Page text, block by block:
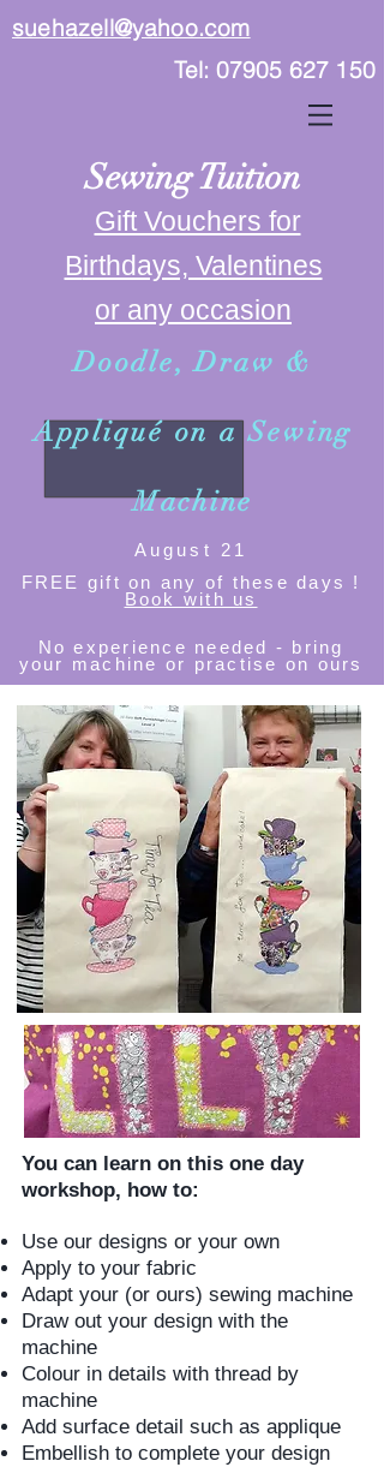
suehazell@yahoo.com
Tel: 07905 627 150
Sewing Tuition
Gift Vouchers for
Birthdays, Valentines
or any occasion
Doodle, Draw &
Appliqué on a Sewing
Machine
August 21
FREE gift on any of these days !
Book with us
No experience needed - bring
your machine or practise on ours
You can learn on this one day
workshop, how to:
Use our designs or your own
Apply to your fabric
Adapt your (or ours) sewing machine
Draw out your design with the
machine
Colour in details with thread by
machine
Add surface detail such as applique
Embellish to complete your design